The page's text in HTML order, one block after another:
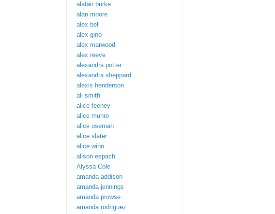
alafair burke
alan moore
alex bell
alex gino
alex marwood
alex reeve
alexandra potter
alexandra sheppard
alexis henderson
ali smith
alice feeney
alice munro
alice oseman
alice slater
alice winn
alison espach
Alyssa Cole
amanda addison
amanda jennings
amanda prowse
amanda rodriguez